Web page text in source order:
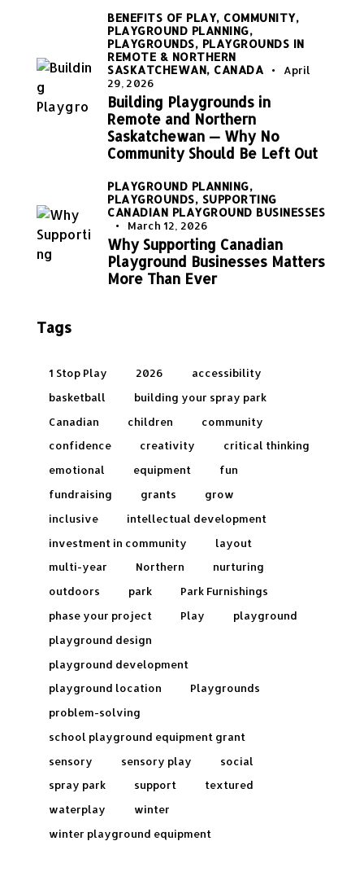
BENEFITS OF PLAY, COMMUNITY,
PLAYGROUND PLANNING,
PLAYGROUNDS, PLAYGROUNDS IN
REMOTE & NORTHERN
SASKATCHEWAN, CANADA
April
29, 2026
Building Playgrounds in
Remote and Northern
Saskatchewan — Why No
Community Should Be Left Out
PLAYGROUND PLANNING,
PLAYGROUNDS, SUPPORTING
CANADIAN PLAYGROUND BUSINESSES
March 12, 2026
Why Supporting Canadian
Playground Businesses Matters
More Than Ever
Tags
1 Stop Play 2026
accessibility
basketball
building your spray park
Canadian
children
community
confidence
creativity
critical thinking
emotional
equipment
fun
fundraising
grants
grow
inclusive
intellectual development
investment in community
layout
multi-year
Northern
nurturing
outdoors
park
Park Furnishings
phase your project
Play
playground
playground design
playground development
playground location
Playgrounds
problem-solving
school playground equipment grant
sensory
sensory play
social
spray park
support
textured
waterplay
winter
winter playground equipment